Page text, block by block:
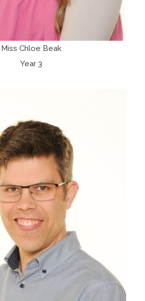
Miss Chloe Beak
Year 3